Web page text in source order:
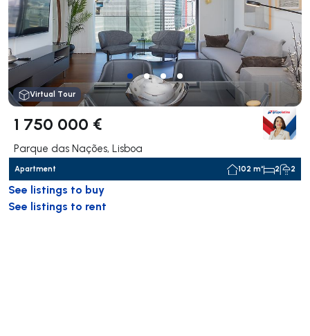
Virtual Tour
1 750 000 €
Parque das Nações, Lisboa
Apartment 102 m² 2 2
See listings to buy
See listings to rent